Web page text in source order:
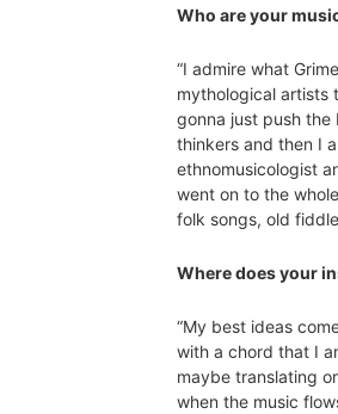
Who are your
“I admire what
mythological artists
gonna just push
thinkers and then I
ethnomusicologist
went on to the
folk songs, old
Where does your
“My best ideas
with a chord that I
maybe translating
when the music